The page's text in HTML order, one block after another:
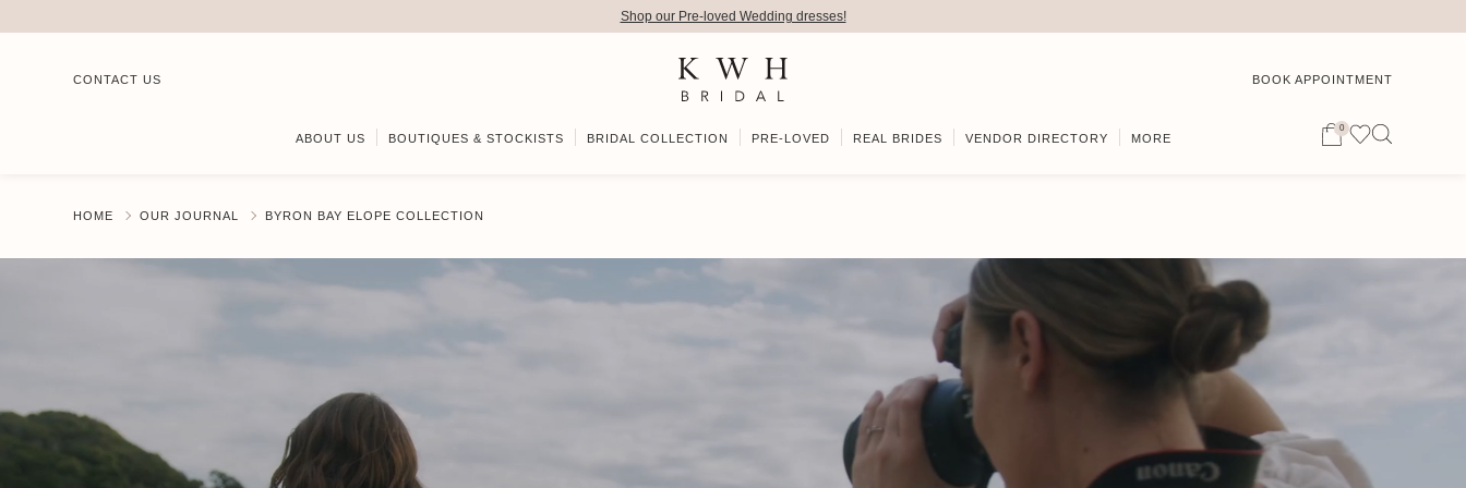
CONTACT US BOOK APPOINTMENT
ABOUT US BOUTIQUES & STOCKISTS BRIDAL COLLECTION PRE-LOVED REAL BRIDES VENDOR DIRECTORY MORE
0
Shop our Pre-loved Wedding dresses!
HOME OUR JOURNAL BYRON BAY ELOPE COLLECTION